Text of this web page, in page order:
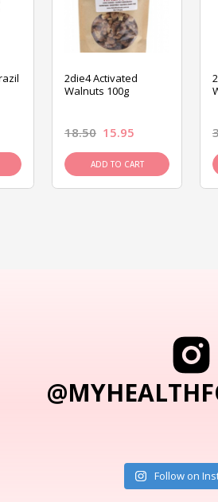
2die4 Activated
Walnuts 100g
18.50 15.95
ADD TO CART
Follow on